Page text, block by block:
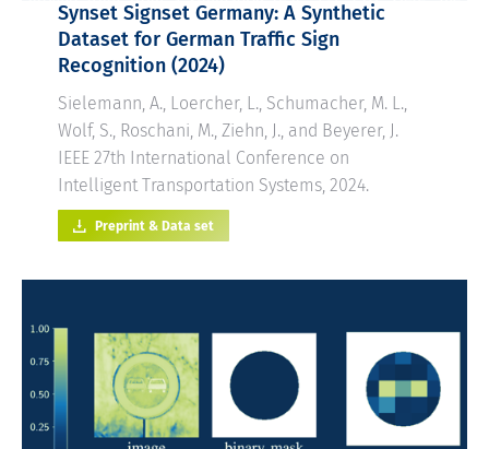
Synset Signset Germany: A Synthetic
Dataset for German Traffic Sign
Recognition(2024)
Sielemann, A., Loercher, L., Schumacher, M. L.,
Wolf, S., Roschani, M., Ziehn, J., and Beyerer, J.
IEEE 27th International Conference on
Intelligent Transportation Systems, 2024.
Preprint & Data set